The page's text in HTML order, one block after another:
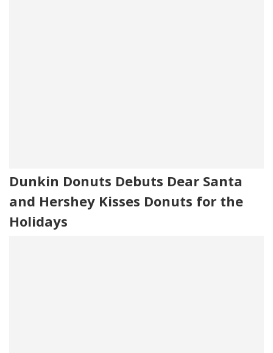
Dunkin Donuts Debuts Dear Santa
and Hershey Kisses Donuts for the
Holidays